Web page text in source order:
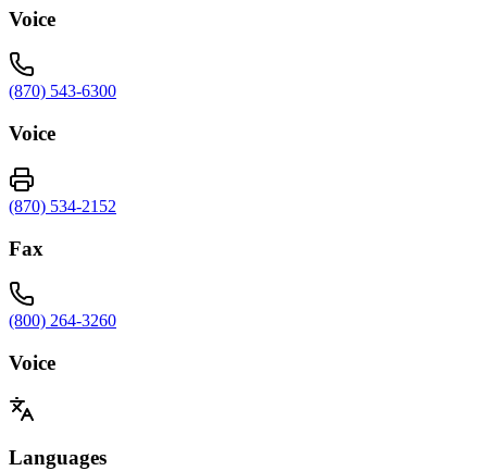
Voice
(870) 543-6300
Voice
(870) 534-2152
Fax
(800) 264-3260
Voice
Languages